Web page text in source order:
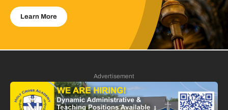
Learn More
Advertisement